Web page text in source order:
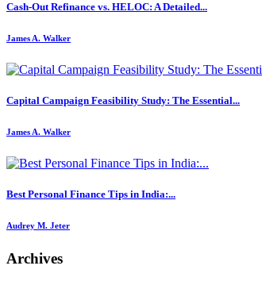
Cash-Out Refinance vs. HELOC: A Detailed...
James A. Walker
Capital Campaign Feasibility Study: The Essential...
James A. Walker
Best Personal Finance Tips in India:...
Audrey M. Jeter
Archives